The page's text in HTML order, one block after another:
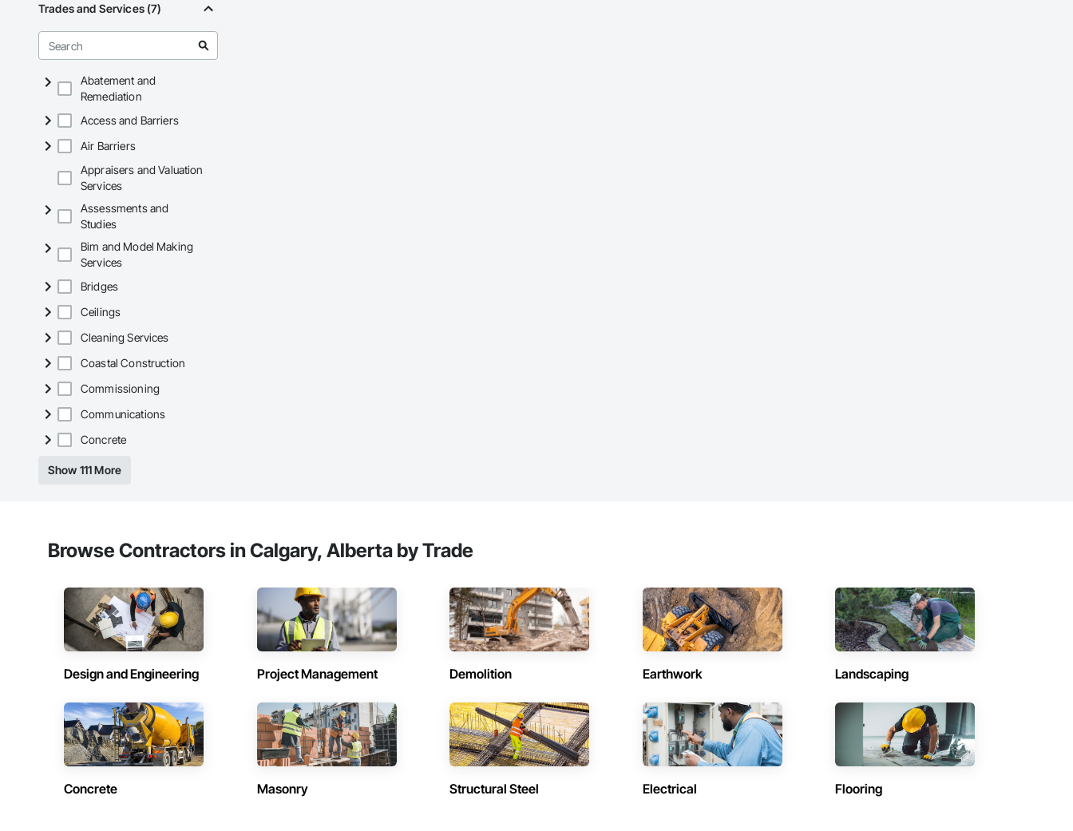
Trades and Services (7)
Abatement and
Remediation
Access and Barriers
Air Barriers
Appraisers and Valuation
Services
Assessments and
Studies
Bim and Model Making
Services
Bridges
Ceilings
Cleaning Services
Coastal Construction
Commissioning
Communications
Concrete
Show 111 More
Browse Contractors in Calgary, Alberta by Trade
Design and Engineering Project Management Demolition Earthwork Landscaping
Concrete Masonry Structural Steel Electrical Flooring